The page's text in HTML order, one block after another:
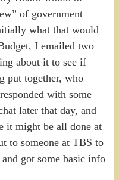
of government
what that would
I emailed two
about it to see if
put together, who
with some
later that day, and
it might be all done at
to someone at TBS to
got some basic info